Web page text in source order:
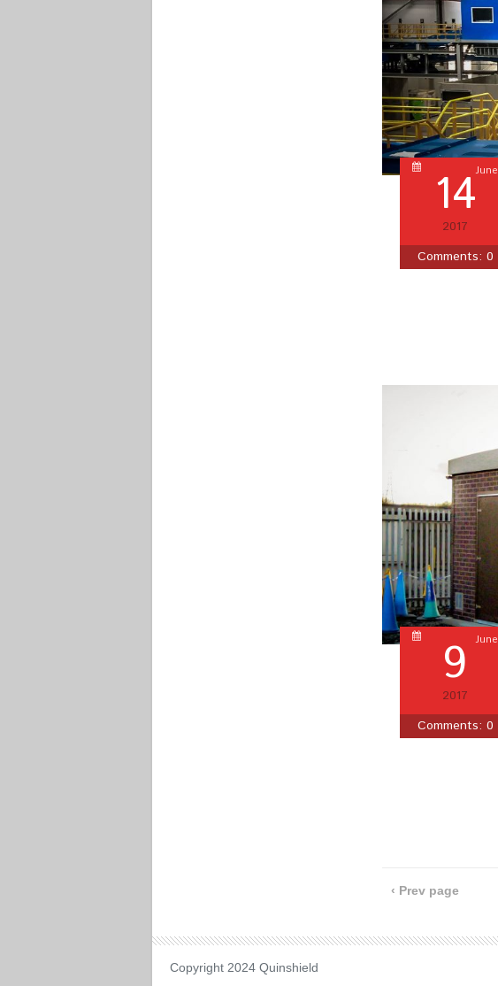
14June
2017
Comments: 0
9 June
2017
Comments: 0
‹ Prev page
Copyright 2024 Quinshield